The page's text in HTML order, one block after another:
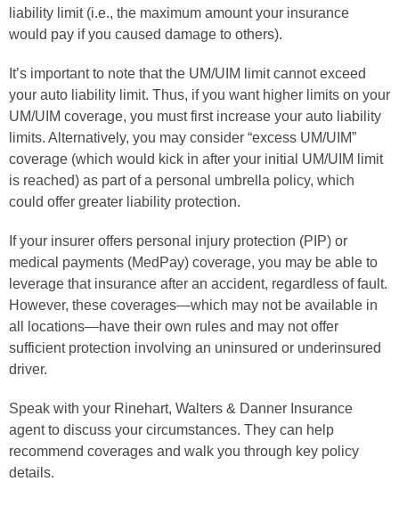
liability limit (i.e., the maximum amount your insurance
would pay if you caused damage to others).
It’s important to note that the UM/UIM limit cannot exceed
your auto liability limit. Thus, if you want higher limits on your
UM/UIM coverage, you must first increase your auto liability
limits. Alternatively, you may consider “excess UM/UIM”
coverage (which would kick in after your initial UM/UIM limit
is reached) as part of a personal umbrella policy, which
could offer greater liability protection.
If your insurer offers personal injury protection (PIP) or
medical payments (MedPay) coverage, you may be able to
leverage that insurance after an accident, regardless of fault.
However, these coverages—which may not be available in
all locations—have their own rules and may not offer
sufficient protection involving an uninsured or underinsured
driver.
Speak with your Rinehart, Walters & Danner Insurance
agent to discuss your circumstances. They can help
recommend coverages and walk you through key policy
details.